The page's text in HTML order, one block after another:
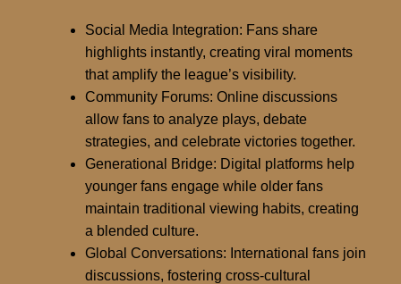
Social Media Integration: Fans share
highlights instantly, creating viral moments
that amplify the league’s visibility.
Community Forums: Online discussions
allow fans to analyze plays, debate
strategies, and celebrate victories together.
Generational Bridge: Digital platforms help
younger fans engage while older fans
maintain traditional viewing habits, creating
a blended culture.
Global Conversations: International fans join
discussions, fostering cross-cultural